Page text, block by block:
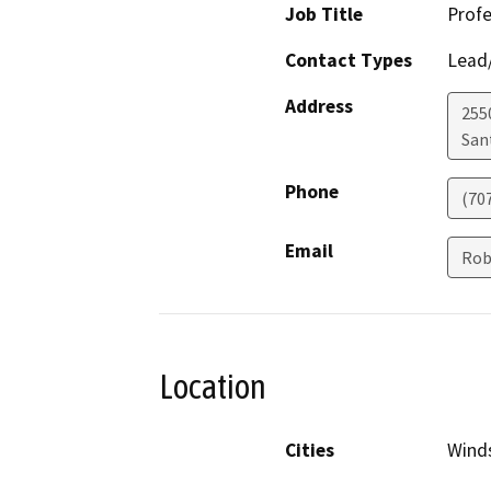
Job Title
Contact Types
Address
Phone
Email
Location
Cities